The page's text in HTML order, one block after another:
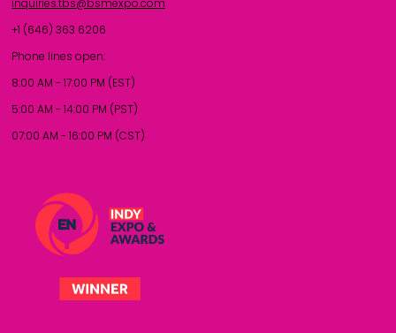
+1 (646) 363 6206
Phone lines open:
8:00 AM - 17:00 PM (EST)
5:00 AM - 14:00 PM (PST)
07:00 AM - 16:00 PM (CST)